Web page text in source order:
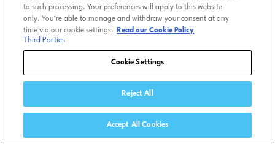
to such processing. Your preferences will apply to this website
only. You’re able to manage and withdraw your consent at any
time via our cookie settings.
Read our Cookie Policy
Third Parties
Cookie Settings
Reject All
Accept All Cookies